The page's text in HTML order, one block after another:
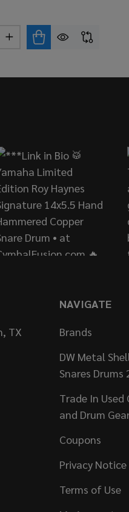
QUANTITY OF LP
INCREASE QUANTITY OF
TX
NAVIGATE
Brands
DW Metal
Snares Drums
Trade In Used
and Drum
Coupons
Privacy Notice
Terms of Use